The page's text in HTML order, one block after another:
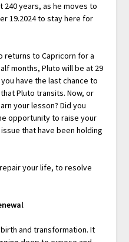
years, as he moves to
19.2024 to stay here for
returns to Capricorn for a
months, Pluto will be at 29
have the last chance to
Pluto transits. Now, or
your lesson? Did you
opportunity to raise your
that have been holding
your life, to resolve
and transformation. It